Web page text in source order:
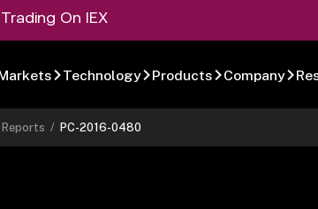
On IEX
Technology Products Company
/PC-2016-0480